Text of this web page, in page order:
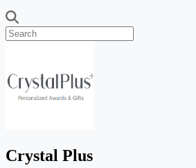
Crystal Plus